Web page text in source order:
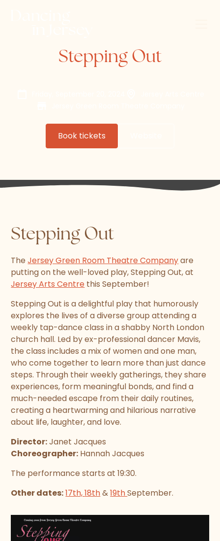
Stepping Out
Book tickets
Stepping Out
TheJersey Green Room Theatre Companyare
putting on the well-loved play, Stepping Out, at
Jersey Arts Centre this September!
Stepping Out is a delightful play that humorously
explores the lives of a diverse group attending a
weekly tap-dance class in a shabby North London
church hall. Led by ex-professional dancer Mavis,
the class includes a mix of women and one man,
who come together to learn more than just dance
steps. Through their weekly gatherings, they share
experiences, form meaningful bonds, and find a
much-needed escape from their daily routines,
creating a heartwarming and hilarious narrative
about life, laughter, and love.
Director:Janet Jacques
Choreographer: Hannah Jacques
The performance starts at 19:30.
Other dates:17th,18th&19thSeptember.